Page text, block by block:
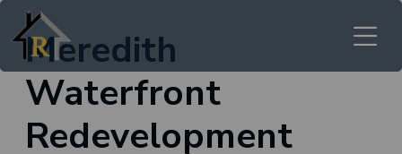
Meredith
Waterfront
Redevelopment